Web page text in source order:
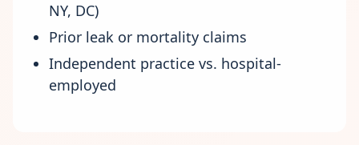
NY, DC)
Prior leak or mortality claims
Independent practice vs. hospital-
employed